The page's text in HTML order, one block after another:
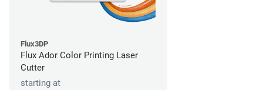
Flux3DP
Flux Ador Color Printing Laser
Cutter
starting at